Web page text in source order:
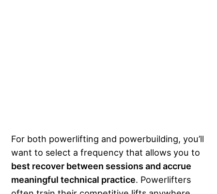
For both powerlifting and powerbuilding, you’ll
want to select a frequency that allows you to
best recover between sessions and accrue
meaningful technical practice. Powerlifters